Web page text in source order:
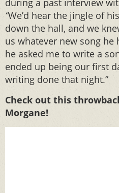
during a past interview
“We’d hear the jingle of
down the hall, and we
us whatever new song
he asked me to write a
ended up being our first
writing done that night.”
Check out this
Morgane!